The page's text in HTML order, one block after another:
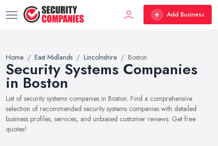
Add Business
Home East Midlands Lincolnshire Boston
Security Systems Companies
in Boston
List of security systems companies in Boston. Find a comprehensive
selection of recommended security systems companies with detailed
business profiles, services, and unbiased customer reviews. Get free
quotes!